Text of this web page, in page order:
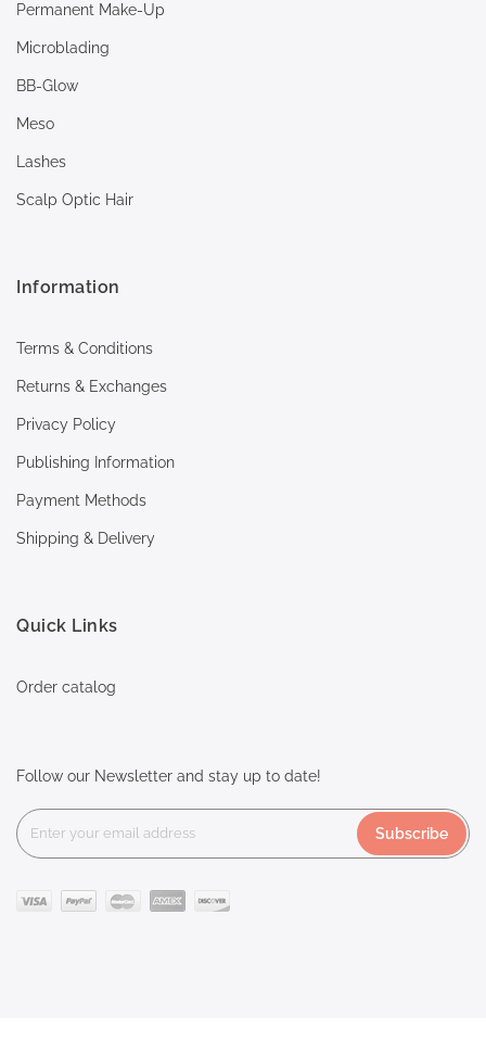
Permanent Make-Up
Microblading
BB-Glow
Meso
Lashes
Scalp Optic Hair
Information
Terms & Conditions
Returns & Exchanges
Privacy Policy
Publishing Information
Payment Methods
Shipping & Delivery
Quick Links
Order catalog
Follow our Newsletter and stay up to date!
Subscribe